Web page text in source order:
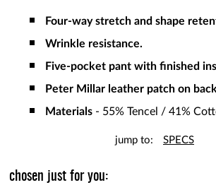
Four-way stretch and shape
Wrinkle resistance.
Five-pocket pant with finished
Peter Millar leather patch on
Materials - 55% Tencel / 41%
jump to: SPECS
chosen just for you: